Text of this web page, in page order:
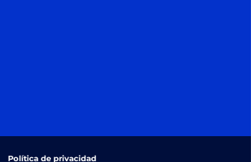
Política de privacidad